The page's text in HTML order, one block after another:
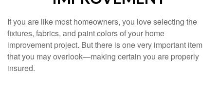
If you are like most homeowners, you love selecting the
fixtures, fabrics, and paint colors of your home
improvement project. But there is one very important item
that you may overlook—making certain you are properly
insured.